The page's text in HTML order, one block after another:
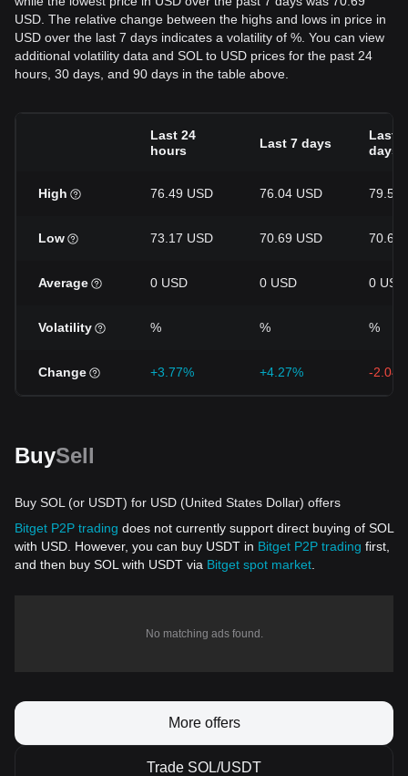
USD. The relative change between the highs and lows in price in
USD over the last 7 days indicates a volatility of %. You can view
additional volatility data and SOL to USD prices for the past 24
hours, 30 days, and 90 days in the table above.
Last 24
hours
Last 7 days
Last
days
High 76.49 USD 76.04 USD 79.55
Low 73.17 USD 70.69 USD 70.69
Average 0 USD 0 USD 0 USD
Volatility % % %
Change +3.77% +4.27% -
BuySell
Buy SOL (or USDT) for USD (United States Dollar) offers
Bitget P2P trading does not currently support direct buying of SOL
with USD. However, you can buy USDT in Bitget P2P trading first,
and then buy SOL with USDT via Bitget spot market
No matching ads found.
More offers
Trade SOL/USDT